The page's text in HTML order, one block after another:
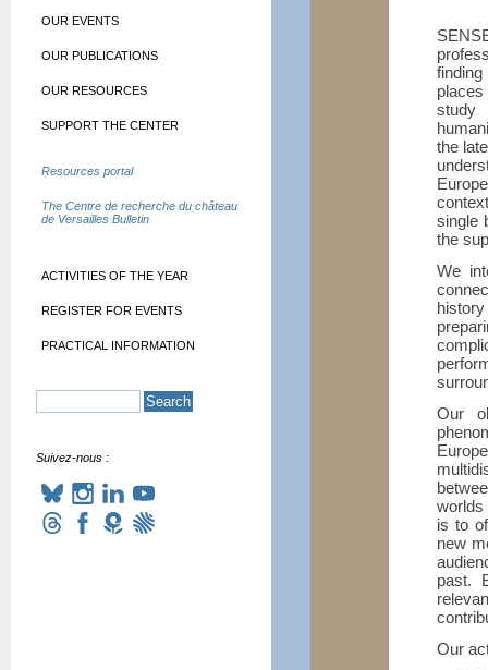
study
the
single
the
We
Our
worlds
is to
new
past.
Our
OUR EVENTS
OUR PUBLICATIONS
OUR RESOURCES
SUPPORT THE CENTER
Resources portal
The Centre de recherche du château
de Versailles Bulletin
ACTIVITIES OF THE YEAR
REGISTER FOR EVENTS
PRACTICAL INFORMATION
Suivez-nous :